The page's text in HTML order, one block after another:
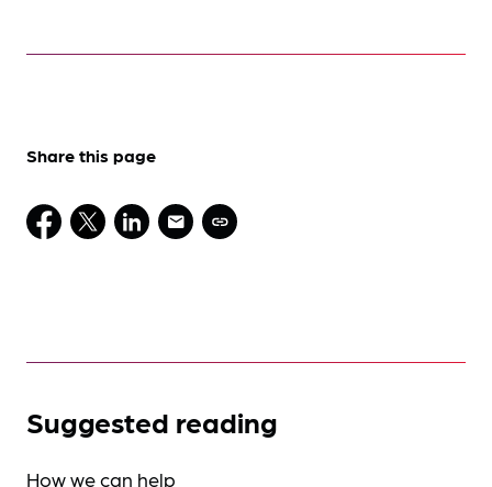
Share this page
Suggested reading
How we can help